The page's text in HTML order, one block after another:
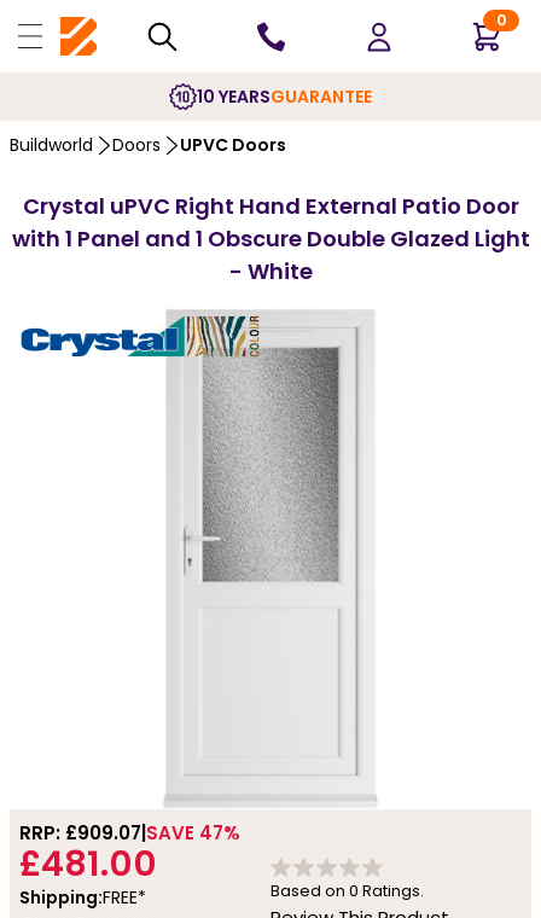
0
10 YEARSGUARANTEE
Buildworld Doors UPVC Doors
Crystal uPVC Right Hand External Patio Door
with 1 Panel and 1 Obscure Double Glazed Light
- White
RRP: £909.07 SAVE 47%
£481.00
Shipping:FREE* Based on 0 Ratings.